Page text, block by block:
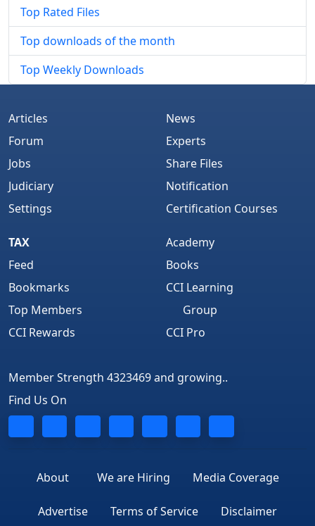
Top Rated Files
Top downloads of the month
Top Weekly Downloads
Articles
Forum
Jobs
Judiciary
Settings
News
Experts
Share Files
Notification
Certification Courses
TAX
Feed
Bookmarks
Top Members
CCI Rewards
Academy
Books
CCI Learning
Group
CCI Pro
Member Strength 4323469 and growing..
Find Us On
About We are Hiring Media Coverage
Advertise Terms of Service Disclaimer